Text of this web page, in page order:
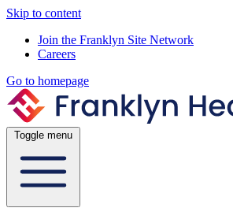
Skip to content
Join the Franklyn Site Network
Careers
Go to homepage
Toggle menu